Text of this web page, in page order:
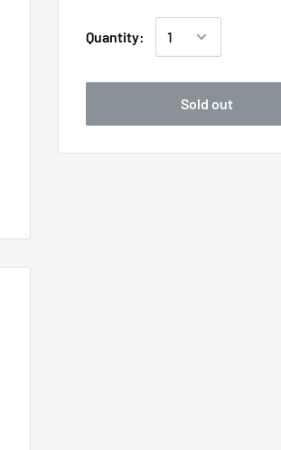
Quantity:
Sold out